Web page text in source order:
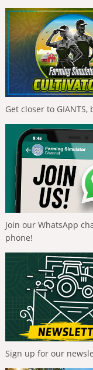
Get closer to
Join our WhatsApp
phone!
Sign up for our